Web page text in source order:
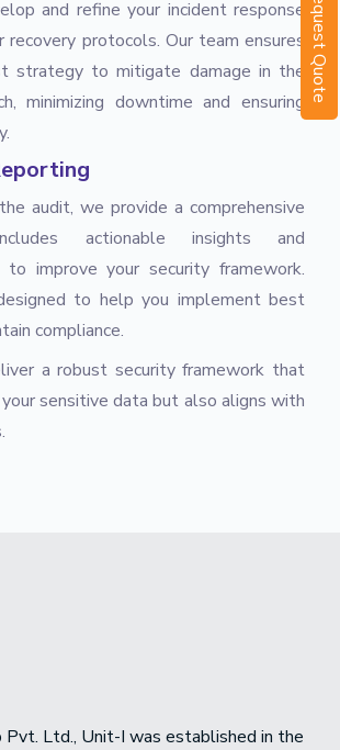
and refine your incident response
recovery protocols. Our team ensures
strategy to mitigate damage in the
minimizing downtime and ensuring
audit, we provide a comprehensive
actionable insights and
to improve your security framework.
to help you implement best
compliance.
a robust security framework that
sensitive data but also aligns with
Request Quote
Pvt. Ltd., Unit-I was established in the